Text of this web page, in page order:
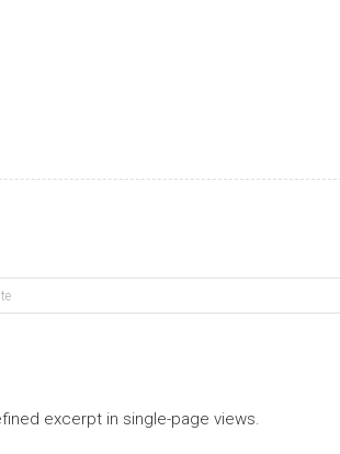
excerpt in single-page views.